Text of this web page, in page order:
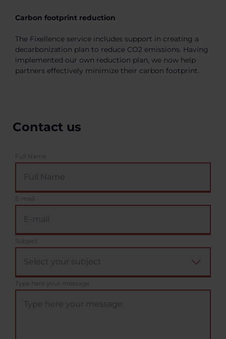
Carbon footprint reduction
The Fixellence service includes support in creating a
decarbonization plan to reduce CO2 emissions. Having
implemented our own reduction plan, we now help
partners effectively minimize their carbon footprint.
Contact us
Full Name
E-mail
Subject
Type here your message